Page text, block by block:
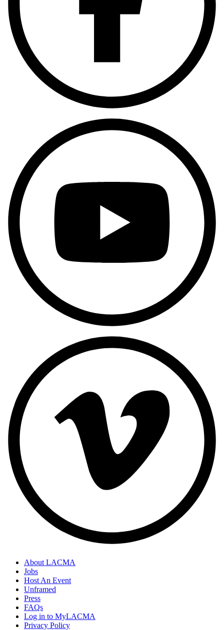
Footer
Links
About LACMA
Jobs
Host An Event
Unframed
Press
FAQs
Log in to MyLACMA
Privacy Policy